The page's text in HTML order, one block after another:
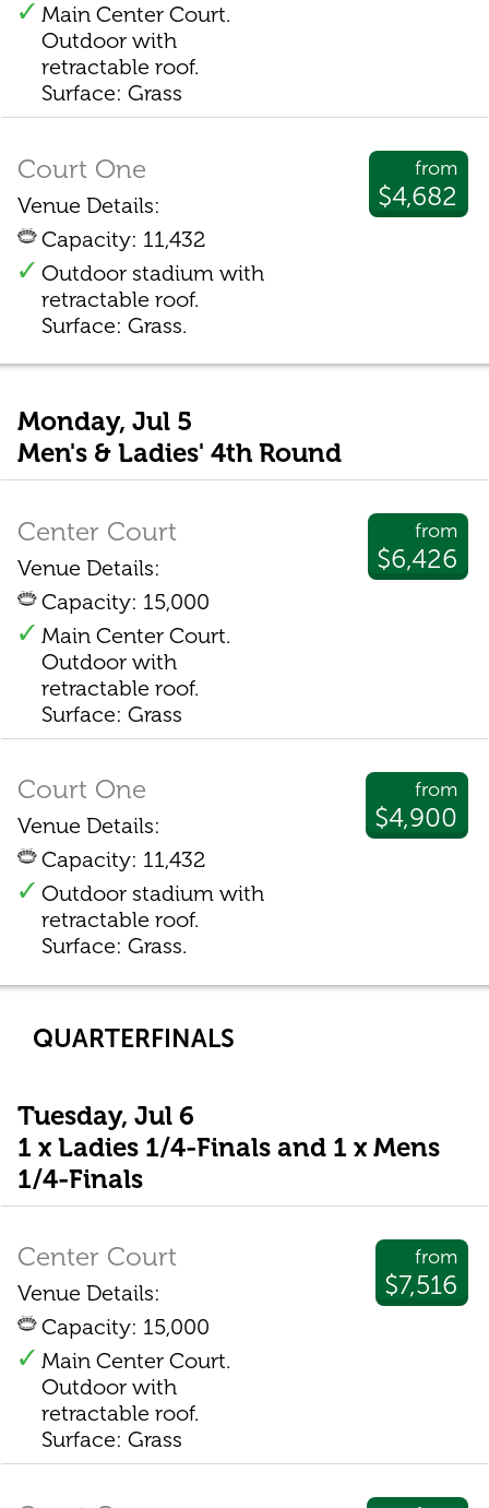
Main Center Court.
Outdoor with
retractable roof.
Surface: Grass
from
$4,682
Court One
Venue Details:
Capacity: 11,432
Outdoor stadium with
retractable roof.
Surface: Grass.
Monday, Jul 5
Men's & Ladies' 4th Round
from
$6,426
Center Court
Venue Details:
Capacity: 15,000
Main Center Court.
Outdoor with
retractable roof.
Surface: Grass
from
$4,900
Court One
Venue Details:
Capacity: 11,432
Outdoor stadium with
retractable roof.
Surface: Grass.
QUARTERFINALS
Tuesday, Jul 6
1 x Ladies 1/4-Finals and 1 x Mens
1/4-Finals
from
$7,516
Center Court
Venue Details:
Capacity: 15,000
Main Center Court.
Outdoor with
retractable roof.
Surface: Grass